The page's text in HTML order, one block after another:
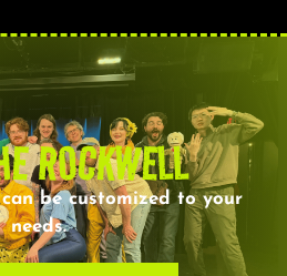
ROCKWELL
be customized to your
needs.